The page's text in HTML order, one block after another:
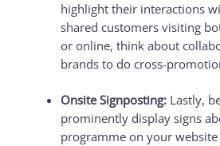
highlight their interactions
shared customers visiting
or online, think about
brands to do cross-
Onsite Signposting: Lastly,
prominently display signs
programme on your